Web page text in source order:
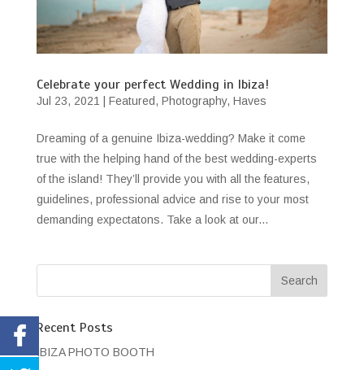
Celebrate your perfect Wedding in Ibiza!
Jul 23, 2021 Featured, Photography, Haves
Dreaming of a genuine Ibiza-wedding? Make it come
true with the helping hand of the best wedding-experts
of the island! They’ll provide you with all the features,
guidelines, professional advice and rise to your most
demanding expectatons. Take a look at our...
Recent Posts
IBIZA PHOTO BOOTH